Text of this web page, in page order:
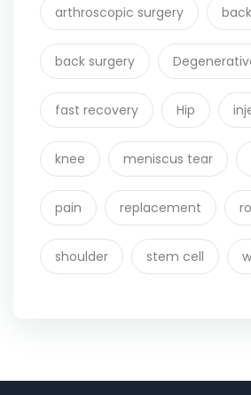
arthroscopic surgery
back surgery
fast recovery Hip
knee meniscus tear
pain replacement
shoulder stem cell